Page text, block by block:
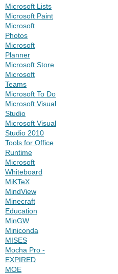
Microsoft Lists
Microsoft Paint
Microsoft
Photos
Microsoft
Planner
Microsoft Store
Microsoft
Teams
Microsoft To Do
Microsoft Visual
Studio
Microsoft Visual
Studio 2010
Tools for Office
Runtime
Microsoft
Whiteboard
MiKTeX
MindView
Minecraft
Education
MinGW
Miniconda
MISES
Mocha Pro -
EXPIRED
MOE